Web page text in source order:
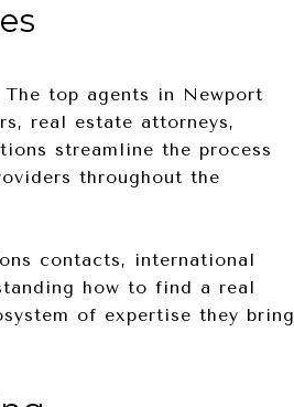
top agents in Newport
real estate attorneys,
streamline the process
throughout the
contacts, international
how to find a real
of expertise they bring